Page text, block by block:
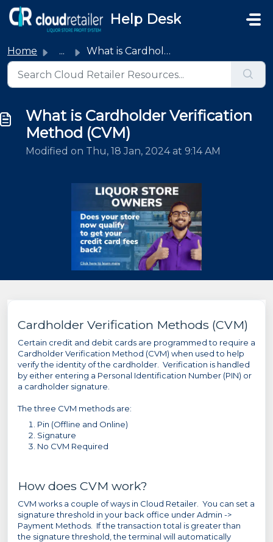
Skip to main content
Help Desk
Home ... What is Cardholder Verification Method (CVM)
What is Cardholder Verification
Method (CVM)
Modified on Thu, 18 Jan, 2024 at 9:14 AM
Cardholder Verification Methods (CVM)
Certain credit and debit cards are programmed to require a
Cardholder Verification Method (CVM) when used to help
verify the identity of the cardholder. Verification is handled
by either entering a Personal Identification Number (PIN) or
a cardholder signature.
The three CVM methods are:
Pin (Offline and Online)
Signature
No CVM Required
How does CVM work?
CVM works a couple of ways in Cloud Retailer. You can set a
signature threshold in your back office under Admin ->
Payment Methods. If the transaction total is greater than
the signature threshold, the terminal will automatically